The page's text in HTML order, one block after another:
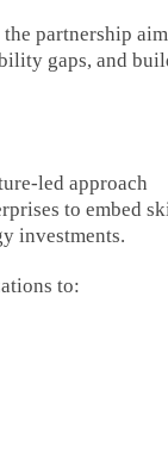
partnership
gaps, and
led approach
to embed
investments.
to: